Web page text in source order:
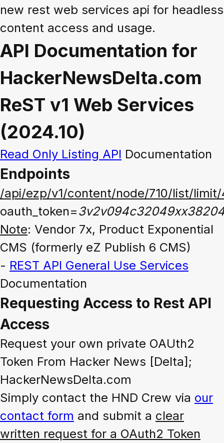
new rest web services api for headless
content access and usage.
API Documentation for
HackerNewsDelta.com
ReST v1 Web Services
(2024.10)
Read Only Listing API Documentation
Endpoints
/api/ezp/v1/content/node/710/list/
oauth_token=
Note: Vendor 7x, Product Exponential
CMS (formerly eZ Publish 6 CMS)
- REST API General Use Services
Documentation
Requesting Access to Rest API
Access
Request your own private OAUth2
Token From Hacker News [Delta];
HackerNewsDelta.com
Simply contact the HND Crew via our
contact form and submit a clear
written request for a OAuth2 Token